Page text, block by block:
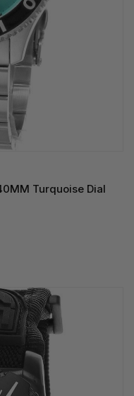
Turquoise Dial